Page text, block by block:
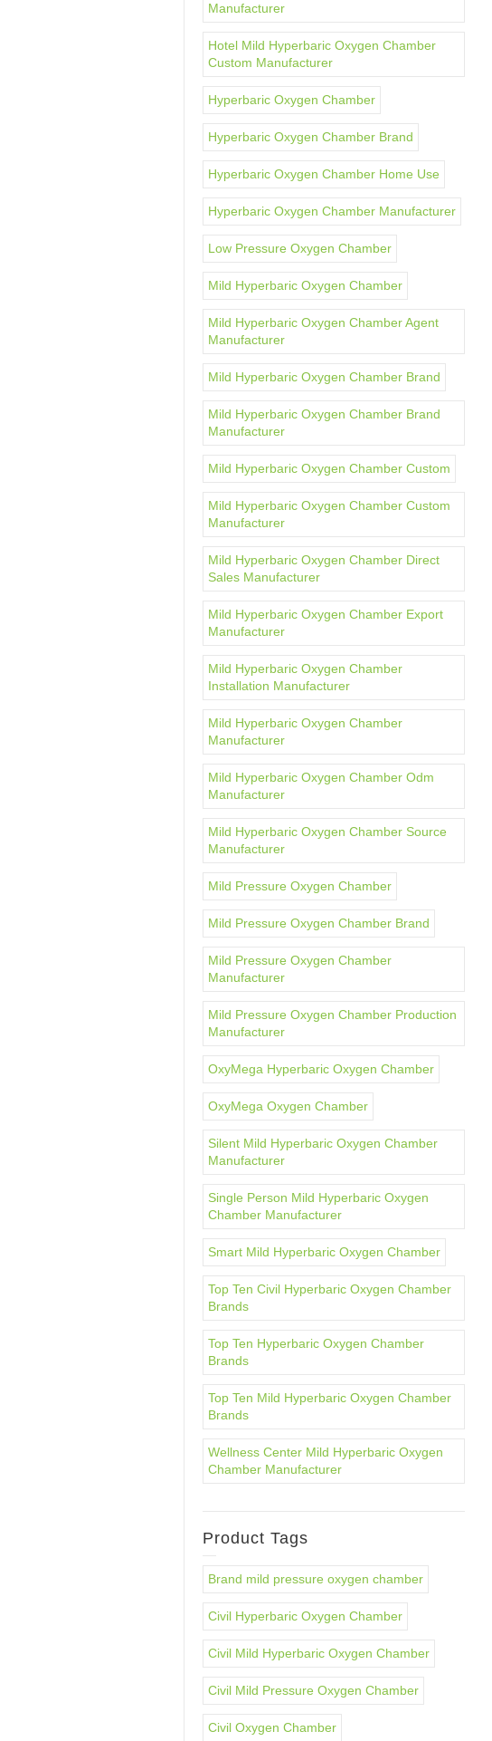
Manufacturer
Hotel Mild Hyperbaric Oxygen Chamber
Custom Manufacturer
Hyperbaric Oxygen Chamber
Hyperbaric Oxygen Chamber Brand
Hyperbaric Oxygen Chamber Home Use
Hyperbaric Oxygen Chamber Manufacturer
Low Pressure Oxygen Chamber
Mild Hyperbaric Oxygen Chamber
Mild Hyperbaric Oxygen Chamber Agent
Manufacturer
Mild Hyperbaric Oxygen Chamber Brand
Mild Hyperbaric Oxygen Chamber Brand
Manufacturer
Mild Hyperbaric Oxygen Chamber Custom
Mild Hyperbaric Oxygen Chamber Custom
Manufacturer
Mild Hyperbaric Oxygen Chamber Direct
Sales Manufacturer
Mild Hyperbaric Oxygen Chamber Export
Manufacturer
Mild Hyperbaric Oxygen Chamber
Installation Manufacturer
Mild Hyperbaric Oxygen Chamber
Manufacturer
Mild Hyperbaric Oxygen Chamber Odm
Manufacturer
Mild Hyperbaric Oxygen Chamber Source
Manufacturer
Mild Pressure Oxygen Chamber
Mild Pressure Oxygen Chamber Brand
Mild Pressure Oxygen Chamber
Manufacturer
Mild Pressure Oxygen Chamber Production
Manufacturer
OxyMega Hyperbaric Oxygen Chamber
OxyMega Oxygen Chamber
Silent Mild Hyperbaric Oxygen Chamber
Manufacturer
Single Person Mild Hyperbaric Oxygen
Chamber Manufacturer
Smart Mild Hyperbaric Oxygen Chamber
Top Ten Civil Hyperbaric Oxygen Chamber
Brands
Top Ten Hyperbaric Oxygen Chamber
Brands
Top Ten Mild Hyperbaric Oxygen Chamber
Brands
Wellness Center Mild Hyperbaric Oxygen
Chamber Manufacturer
Product Tags
Brand mild pressure oxygen chamber
Civil Hyperbaric Oxygen Chamber
Civil Mild Hyperbaric Oxygen Chamber
Civil Mild Pressure Oxygen Chamber
Civil Oxygen Chamber